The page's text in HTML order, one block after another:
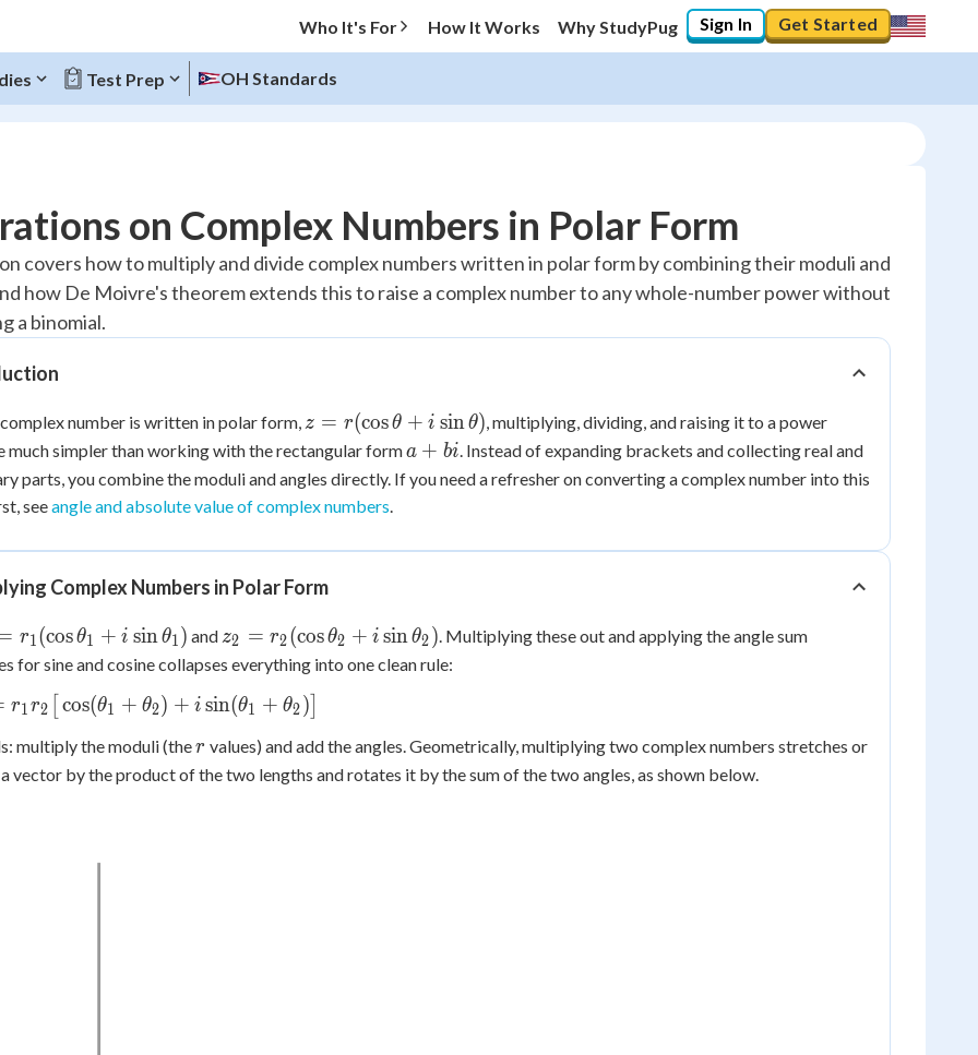
Who It's For How It Works Why StudyPug Sign In Get Started
Test Prep OH Standards
10%
Reviewed
on Complex Numbers in Polar Form
covers how to multiply and divide complex numbers written in polar form by combining their moduli and
how De Moivre's theorem extends this to raise a complex number to any whole-number power without
a binomial.
number is written in polar form, z =
r(\cos\theta
+
i\sin\theta)
z = r(cosθ + i sinθ), multiplying, dividing, and raising it to a power
much simpler than working with the rectangular forma
+
a + bi. Instead of expanding brackets and collecting real and
parts, you combine the moduli and angles directly. If you need a refresher on converting a complex number into this
seeangle and absolute value of complex numbers.
Complex Numbers in Polar Form
=r1(cosθ1 + i sinθ1 ) and z_2 =
r_2(\cos\theta_2
z2 = r2(cosθ2 + i sinθ2 ). Multiplying these out and applying the angle sum
for sine and cosine collapses everything into one clean rule:
= r_1
r1r2 cos(θ1 + θ2) + i sin(θ1 + θ2 )
multiply the moduli (ther
r values) and add the angles. Geometrically, multiplying two complex numbers stretches or
vector by the product of the two lengths and rotates it by the sum of the two angles, as shown below.